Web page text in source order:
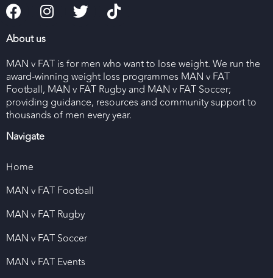
About us
MAN v FAT is for men who want to lose weight. We run the
award-winning weight loss programmes MAN v FAT
Football, MAN v FAT Rugby and MAN v FAT Soccer;
providing guidance, resources and community support to
thousands of men every year.
Navigate
Home
MAN v FAT Football
MAN v FAT Rugby
MAN v FAT Soccer
MAN v FAT Events